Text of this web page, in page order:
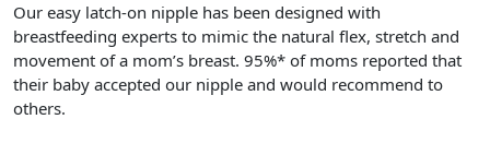
Our easy latch-on nipple has been designed with
breastfeeding experts to mimic the natural flex, stretch and
movement of a mom’s breast. 95%* of moms reported that
their baby accepted our nipple and would recommend to
others.